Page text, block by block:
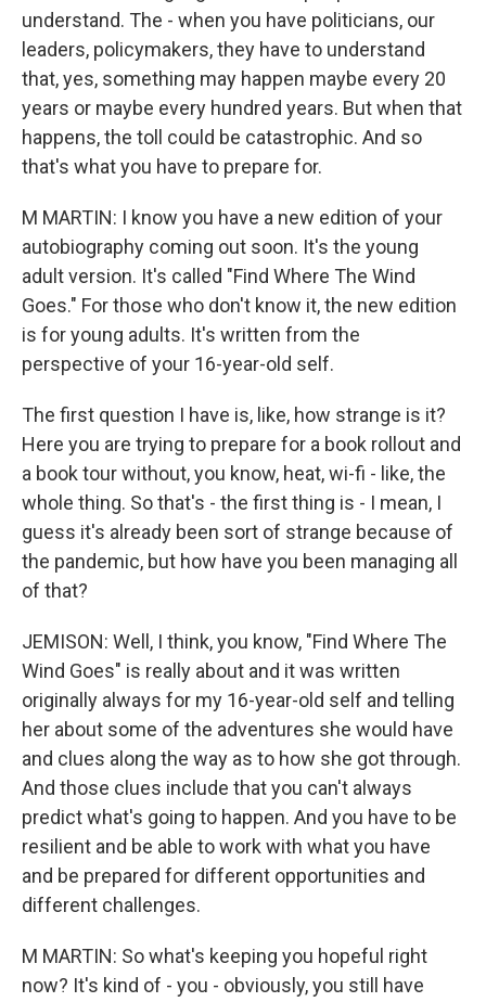
understand. The - when you have politicians, our
leaders, policymakers, they have to understand
that, yes, something may happen maybe every 20
years or maybe every hundred years. But when that
happens, the toll could be catastrophic. And so
that's what you have to prepare for.
M MARTIN: I know you have a new edition of your
autobiography coming out soon. It's the young
adult version. It's called "Find Where The Wind
Goes." For those who don't know it, the new edition
is for young adults. It's written from the
perspective of your 16-year-old self.
The first question I have is, like, how strange is it?
Here you are trying to prepare for a book rollout and
a book tour without, you know, heat, wi-fi - like, the
whole thing. So that's - the first thing is - I mean, I
guess it's already been sort of strange because of
the pandemic, but how have you been managing all
of that?
JEMISON: Well, I think, you know, "Find Where The
Wind Goes" is really about and it was written
originally always for my 16-year-old self and telling
her about some of the adventures she would have
and clues along the way as to how she got through.
And those clues include that you can't always
predict what's going to happen. And you have to be
resilient and be able to work with what you have
and be prepared for different opportunities and
different challenges.
M MARTIN: So what's keeping you hopeful right
now? It's kind of - you - obviously, you still have